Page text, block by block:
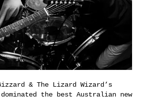
& The Lizard Wizard’s
the best Australian new